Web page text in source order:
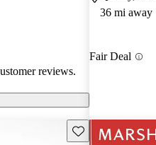
reviews.
36 mi away
Fair Deal
Save this listing